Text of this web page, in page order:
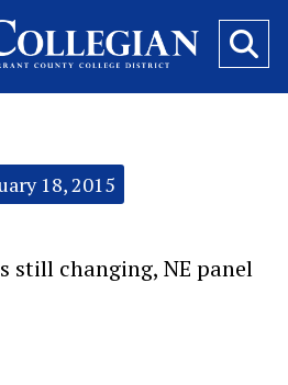
18, 2015
still changing, NE panel